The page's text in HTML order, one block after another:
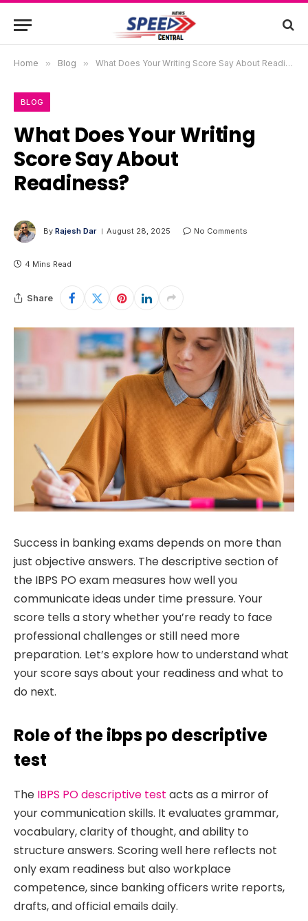
Home » Blog » What Does Your Writing Score Say About Readiness?
BLOG
What Does Your Writing
Score Say About
Readiness?
By Rajesh Dar August 28, 2025 No Comments
4 Mins Read
Share
Success in banking exams depends on more than
just objective answers. The descriptive section of
the IBPS PO exam measures how well you
communicate ideas under time pressure. Your
score tells a story whether you’re ready to face
professional challenges or still need more
preparation. Let’s explore how to understand what
your score says about your readiness and what to
do next.
Role of the ibps po descriptive
test
The IBPS PO descriptive test acts as a mirror of
your communication skills. It evaluates grammar,
vocabulary, clarity of thought, and ability to
structure answers. Scoring well here reflects not
only exam readiness but also workplace
competence, since banking officers write reports,
drafts, and official emails daily.